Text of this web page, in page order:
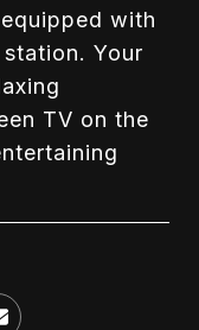
with
Your
TV on the